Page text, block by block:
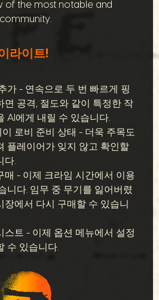
of the most notable and
라이트!
가 - 연속으로 두 번 빠르게 핑
면 공격, 절도와 같이 특정한 작
AI에게 내릴 수 있습니다.
이 로비 준비 상태 - 더욱 주목도
플레이어가 잊지 않고 확인할
다.
매 - 이제 크라임 시간에서 이용
니다. 임무 중 무기를 잃어버렸
장에서 다시 구매할 수 있습니
스트 - 이제 옵션 메뉴에서 설정
수 있습니다.